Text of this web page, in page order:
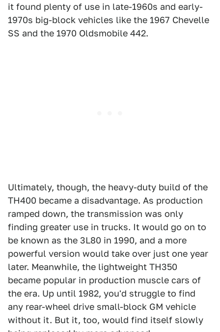
it found plenty of use in late-1960s and early-
1970s big-block vehicles like the 1967 Chevelle
SS and the 1970 Oldsmobile 442.
Ultimately, though, the heavy-duty build of the
TH400 became a disadvantage. As production
ramped down, the transmission was only
finding greater use in trucks. It would go on to
be known as the 3L80 in 1990, and a more
powerful version would take over just one year
later. Meanwhile, the lightweight TH350
became popular in production muscle cars of
the era. Up until 1982, you'd struggle to find
any rear-wheel drive small-block GM vehicle
without it. But it, too, would find itself slowly